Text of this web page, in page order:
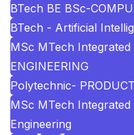
BTech BE BSc-
BTech - Artificial
MSc MTech
ENGINEERING
Polytechnic-
MSc MTech
Engineering